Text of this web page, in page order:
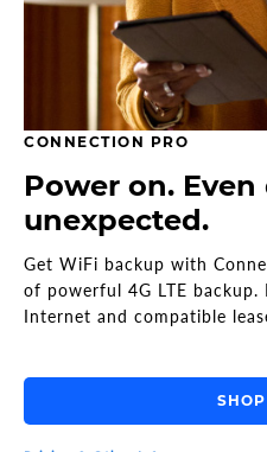
CONNECTION PRO
Power on.
unexpected.
Get WiFi backup with
of powerful 4G LTE backup.
Internet and compatible